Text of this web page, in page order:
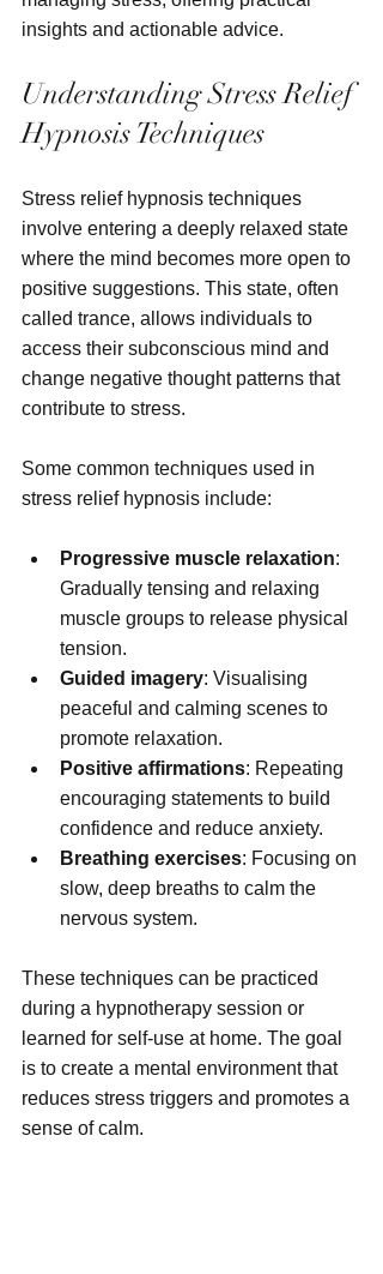
insights and actionable advice.
Understanding Stress Relief
Hypnosis Techniques
Stress relief hypnosis techniques
involve entering a deeply relaxed state
where the mind becomes more open to
positive suggestions. This state, often
called trance, allows individuals to
access their subconscious mind and
change negative thought patterns that
contribute to stress.
Some common techniques used in
stress relief hypnosis include:
Progressive muscle relaxation:
Gradually tensing and relaxing
muscle groups to release physical
tension.
Guided imagery: Visualising
peaceful and calming scenes to
promote relaxation.
Positive affirmations: Repeating
encouraging statements to build
confidence and reduce anxiety.
Breathing exercises: Focusing on
slow, deep breaths to calm the
nervous system.
These techniques can be practiced
during a hypnotherapy session or
learned for self-use at home. The goal
is to create a mental environment that
reduces stress triggers and promotes a
sense of calm.